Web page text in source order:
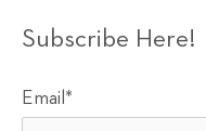
Subscribe Here!
Email *